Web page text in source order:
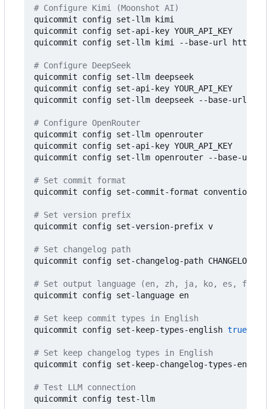
# Configure Kimi (Moonshot AI)
quicommit config set-llm kimi
quicommit config set-api-key YOUR_API_KEY
quicommit config set-llm kimi --base-url https://
# Configure DeepSeek
quicommit config set-llm deepseek
quicommit config set-api-key YOUR_API_KEY
quicommit config set-llm deepseek --base-url
# Configure OpenRouter
quicommit config set-llm openrouter
quicommit config set-api-key YOUR_API_KEY
quicommit config set-llm openrouter --base-url
# Set commit format
quicommit config set-commit-format conventional
# Set version prefix
quicommit config set-version-prefix v
# Set changelog path
quicommit config set-changelog-path CHANGELOG.md
# Set output language (en, zh, ja, ko, es, fr,
quicommit config set-language en
# Set keep commit types in English
quicommit config set-keep-types-english true
# Set keep changelog types in English
quicommit config set-keep-changelog-types-
# Test LLM connection
quicommit config test-llm